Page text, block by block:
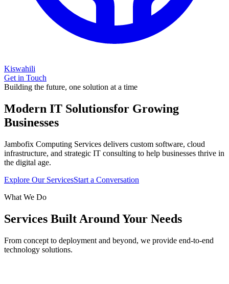
Kiswahili
Get in Touch
Building the future, one solution at a time
Modern IT Solutionsfor Growing
Businesses
Jambofix Computing Services delivers custom software, cloud
infrastructure, and strategic IT consulting to help businesses thrive in
the digital age.
Explore Our ServicesStart a Conversation
What We Do
Services Built Around Your Needs
From concept to deployment and beyond, we provide end-to-end
technology solutions.